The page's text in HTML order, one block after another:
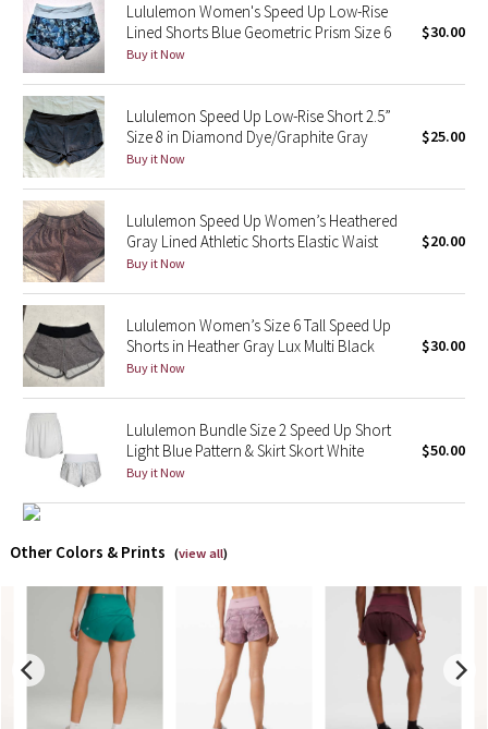
Lunar New Year 2022
Lunar New Year 2023
Lunar New Year 2024
Lunar New Year 2025
Taryn Toomey Collection
X Barry's
Lululemon x So Youn Lee
Royal Ballet Collection
Lululemon X Robert Geller
Erewhon Collection
X Roksanda
Team Canada
LA Marathon
Unicorns
Lululemon Women's Speed Up Low-Rise
Lined Shorts Blue Geometric Prism Size 6
Buy it Now
$30.00
Lululemon Speed Up Low-Rise Short 2.5”
Size 8 in Diamond Dye/Graphite Gray
Buy it Now
$25.00
Lululemon Speed Up Women’s Heathered
Gray Lined Athletic Shorts Elastic Waist
Buy it Now
$20.00
Lululemon Women’s Size 6 Tall Speed Up
Shorts in Heather Gray Lux Multi Black
Buy it Now
$30.00
Lululemon Bundle Size 2 Speed Up Short
Light Blue Pattern & Skirt Skort White
Buy it Now
$50.00
Other Colors & Prints (view all)